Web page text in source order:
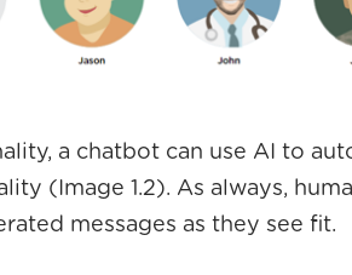
a chatbot can use AI to
(Image 1.2). As always,
messages as they see fit.